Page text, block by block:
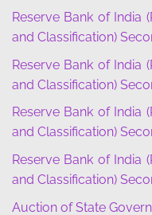
Reserve Bank of India
and Classification)
Reserve Bank of India
and Classification)
Reserve Bank of India
and Classification)
Reserve Bank of India
and Classification)
Auction of State